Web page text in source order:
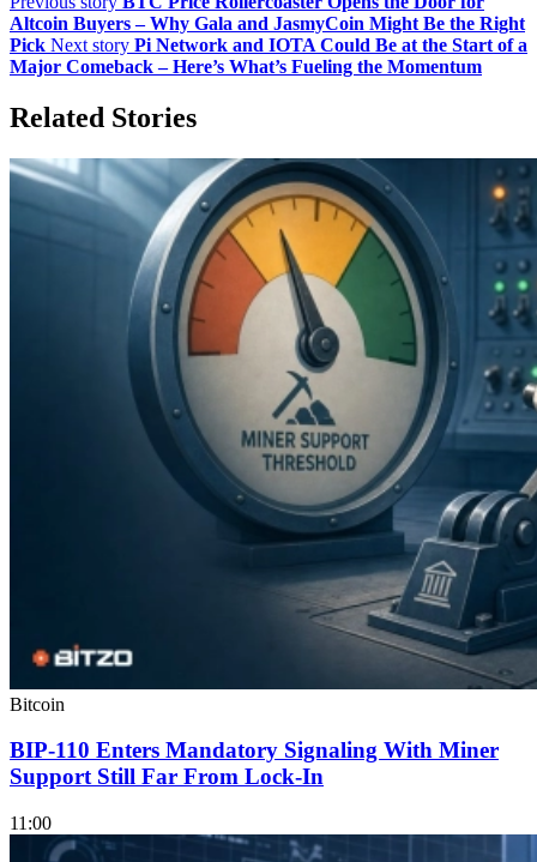
Altcoin Buyers – Why Gala and JasmyCoin Might Be the Right
Pick Next story Pi Network and IOTA Could Be at the Start of a
Major Comeback – Here’s What’s Fueling the Momentum
Related Stories
Bitcoin
BIP-110 Enters Mandatory Signaling With Miner
Support Still Far From Lock-In
11:00